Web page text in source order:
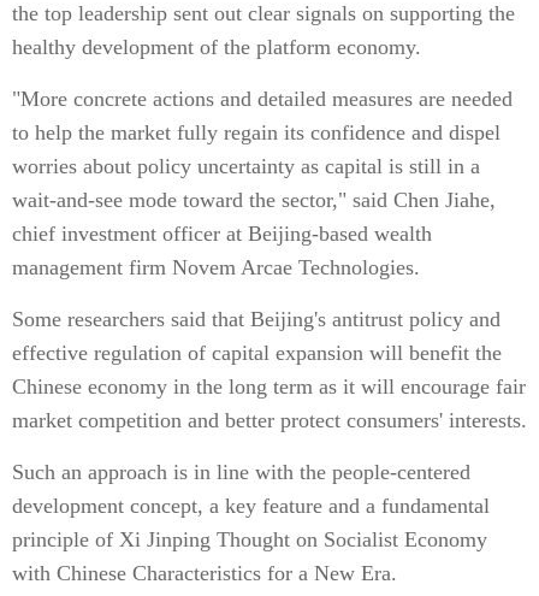
the top leadership sent out clear signals on supporting the
healthy development of the platform economy.
"More concrete actions and detailed measures are needed
to help the market fully regain its confidence and dispel
worries about policy uncertainty as capital is still in a
wait-and-see mode toward the sector," said Chen Jiahe,
chief investment officer at Beijing-based wealth
management firm Novem Arcae Technologies.
Some researchers said that Beijing's antitrust policy and
effective regulation of capital expansion will benefit the
Chinese economy in the long term as it will encourage fair
market competition and better protect consumers' interests.
Such an approach is in line with the people-centered
development concept, a key feature and a fundamental
principle of Xi Jinping Thought on Socialist Economy
with Chinese Characteristics for a New Era.